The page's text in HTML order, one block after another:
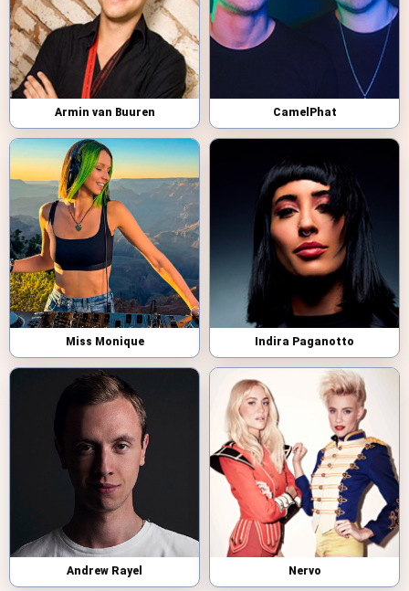
Armin van Buuren CamelPhat
Miss Monique Indira Paganotto
Andrew Rayel Nervo